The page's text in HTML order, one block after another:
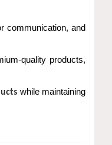
communication, and
quality products,
while maintaining